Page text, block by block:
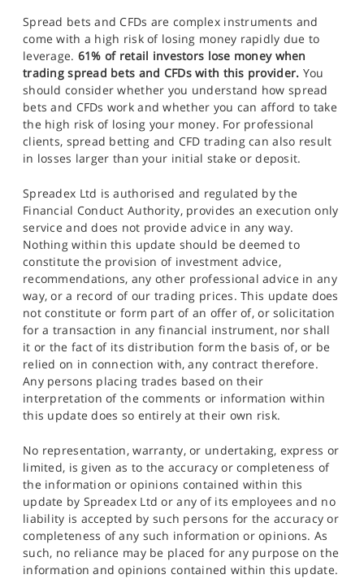
Spread bets and CFDs are complex instruments and
come with a high risk of losing money rapidly due to
leverage. 61% of retail investors lose money when
trading spread bets and CFDs with this provider. You
should consider whether you understand how spread
bets and CFDs work and whether you can afford to take
the high risk of losing your money. For professional
clients, spread betting and CFD trading can also result
in losses larger than your initial stake or deposit.
Spreadex Ltd is authorised and regulated by the
Financial Conduct Authority, provides an execution only
service and does not provide advice in any way.
Nothing within this update should be deemed to
constitute the provision of investment advice,
recommendations, any other professional advice in any
way, or a record of our trading prices. This update does
not constitute or form part of an offer of, or solicitation
for a transaction in any financial instrument, nor shall
it or the fact of its distribution form the basis of, or be
relied on in connection with, any contract therefore.
Any persons placing trades based on their
interpretation of the comments or information within
this update does so entirely at their own risk.
No representation, warranty, or undertaking, express or
limited, is given as to the accuracy or completeness of
the information or opinions contained within this
update by Spreadex Ltd or any of its employees and no
liability is accepted by such persons for the accuracy or
completeness of any such information or opinions. As
such, no reliance may be placed for any purpose on the
information and opinions contained within this update.